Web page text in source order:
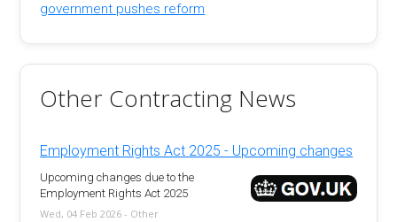
government pushes reform
Other Contracting News
Employment Rights Act 2025 - Upcoming changes
Upcoming changes due to the
Employment Rights Act 2025
Wed, 04 Feb 2026 - Other